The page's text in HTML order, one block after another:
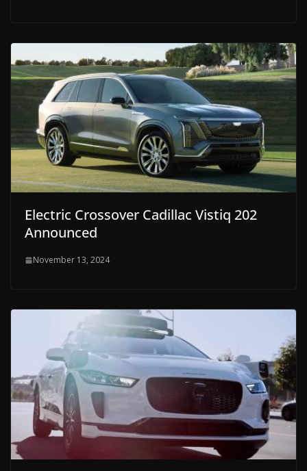
Electric Crossover Cadillac Vistiq 202
Announced
November 13, 2024